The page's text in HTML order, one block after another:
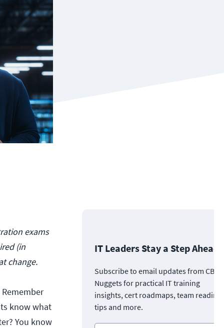
exams
(in
change.
know what
You know
IT Leaders Stay a Step Ahead
Subscribe to email updates from CBT
Nuggets for practical IT training
insights, cert roadmaps, team
tips and more.